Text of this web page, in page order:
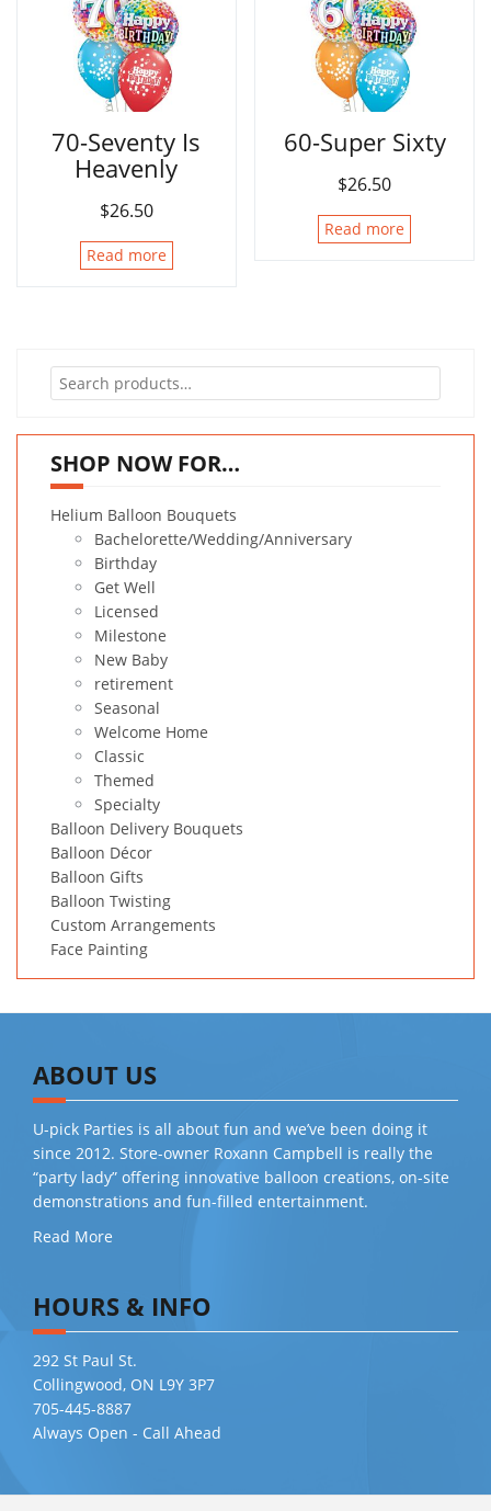
70-Seventy Is
Heavenly
$26.50
Read more
60-Super Sixty
$26.50
Read more
Search
for:
SHOP NOW FOR…
Helium Balloon Bouquets
Bachelorette/Wedding/Anniversary
Birthday
Get Well
Licensed
Milestone
New Baby
retirement
Seasonal
Welcome Home
Classic
Themed
Specialty
Balloon Delivery Bouquets
Balloon Décor
Balloon Gifts
Balloon Twisting
Custom Arrangements
Face Painting
ABOUT US
U-pick Parties is all about fun and we’ve been doing it
since 2012. Store-owner Roxann Campbell is really the
“party lady” offering innovative balloon creations, on-site
demonstrations and fun-filled entertainment.
Read More
HOURS & INFO
292 St Paul St.
Collingwood, ON L9Y 3P7
705-445-8887
Always Open - Call Ahead